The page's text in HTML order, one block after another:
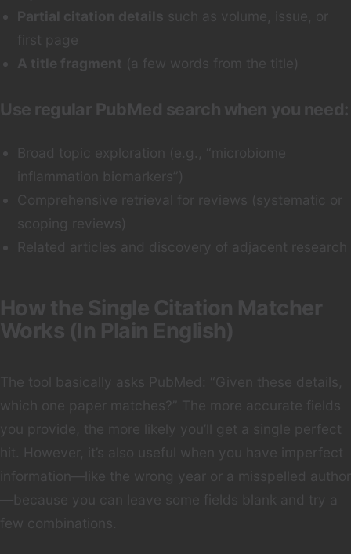
Partial citation details such as volume, issue, or
first page
A title fragment (a few words from the title)
Use regular PubMed search when you need:
Broad topic exploration (e.g., “microbiome
inflammation biomarkers”)
Comprehensive retrieval for reviews (systematic or
scoping reviews)
Related articles and discovery of adjacent research
How the Single Citation Matcher
Works (In Plain English)
The tool basically asks PubMed: “Given these details,
which one paper matches?” The more accurate fields
you provide, the more likely you’ll get a single perfect
hit. However, it’s also useful when you have imperfect
information—like the wrong year or a misspelled author
—because you can leave some fields blank and try a
few combinations.